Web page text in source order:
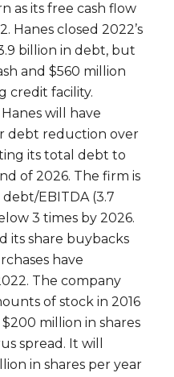
as its free cash flow
Hanes closed 2022’s
billion in debt, but
and $560 million
credit facility.
will have
debt reduction over
its total debt to
of 2026. The firm is
EBITDA (3.7
3 times by 2026.
its share buybacks
have
The company
of stock in 2016
million in shares
spread. It will
in shares per year